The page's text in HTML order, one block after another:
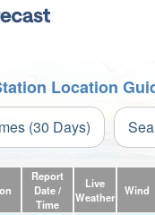
Location
(30 Days)
Report
Date /
Time
Live
Weather
Wind